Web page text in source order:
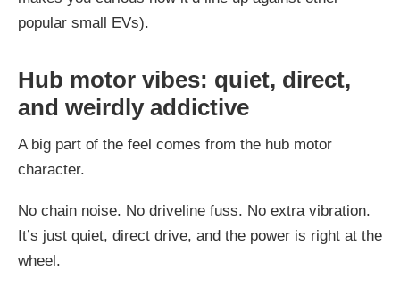
popular small EVs).
Hub motor vibes: quiet, direct,
and weirdly addictive
A big part of the feel comes from the hub motor
character.
No chain noise. No driveline fuss. No extra vibration.
It’s just quiet, direct drive, and the power is right at the
wheel.